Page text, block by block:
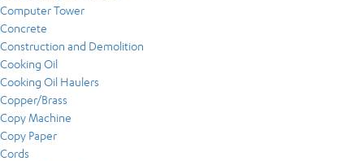
Computer Tower
Concrete
Construction and Demolition
Cooking Oil
Cooking Oil Haulers
Copper/Brass
Copy Machine
Copy Paper
Cords